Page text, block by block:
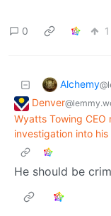
0 1
Alchemy
Denver
Wyatts Towing
investigation into his
He should be